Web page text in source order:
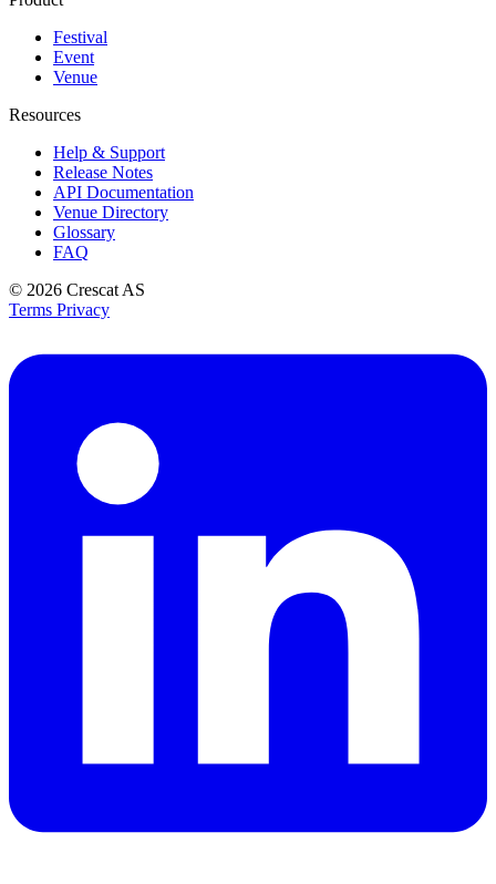
Festival
Event
Venue
Resources
Help & Support
Release Notes
API Documentation
Venue Directory
Glossary
FAQ
© 2026 Crescat AS
Terms Privacy